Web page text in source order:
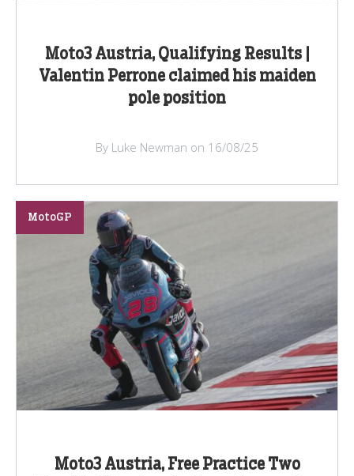
Moto3 Austria, Qualifying Results |
Valentin Perrone claimed his maiden
pole position
By Luke Newman on 16/08/25
Moto3 Austria, Free Practice Two
MotoGP